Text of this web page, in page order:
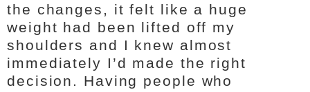
the changes, it felt like a huge
weight had been lifted off my
shoulders and I knew almost
immediately I’d made the right
decision. Having people who